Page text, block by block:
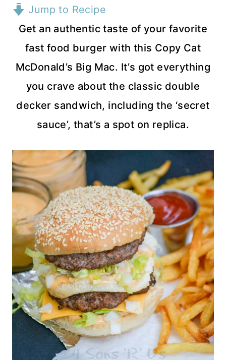
Jump to Recipe
Get an authentic taste of your favorite
fast food burger with this Copy Cat
McDonald’s Big Mac. It’s got everything
you crave about the classic double
decker sandwich, including the ‘secret
sauce’, that’s a spot on replica.